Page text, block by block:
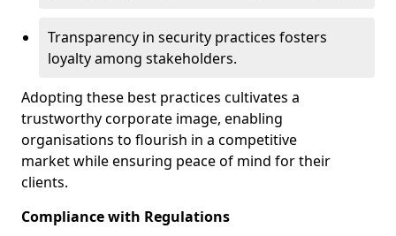
Transparency in security practices fosters
loyalty among stakeholders.
Adopting these best practices cultivates a
trustworthy corporate image, enabling
organisations to flourish in a competitive
market while ensuring peace of mind for their
clients.
Compliance with Regulations